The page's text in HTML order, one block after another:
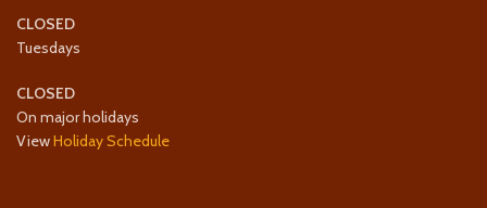
CLOSED
Tuesdays
CLOSED
On major holidays
ViewHoliday Schedule